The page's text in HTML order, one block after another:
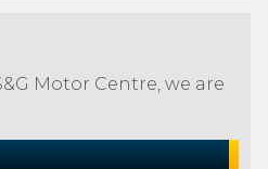
Motor Centre, we are